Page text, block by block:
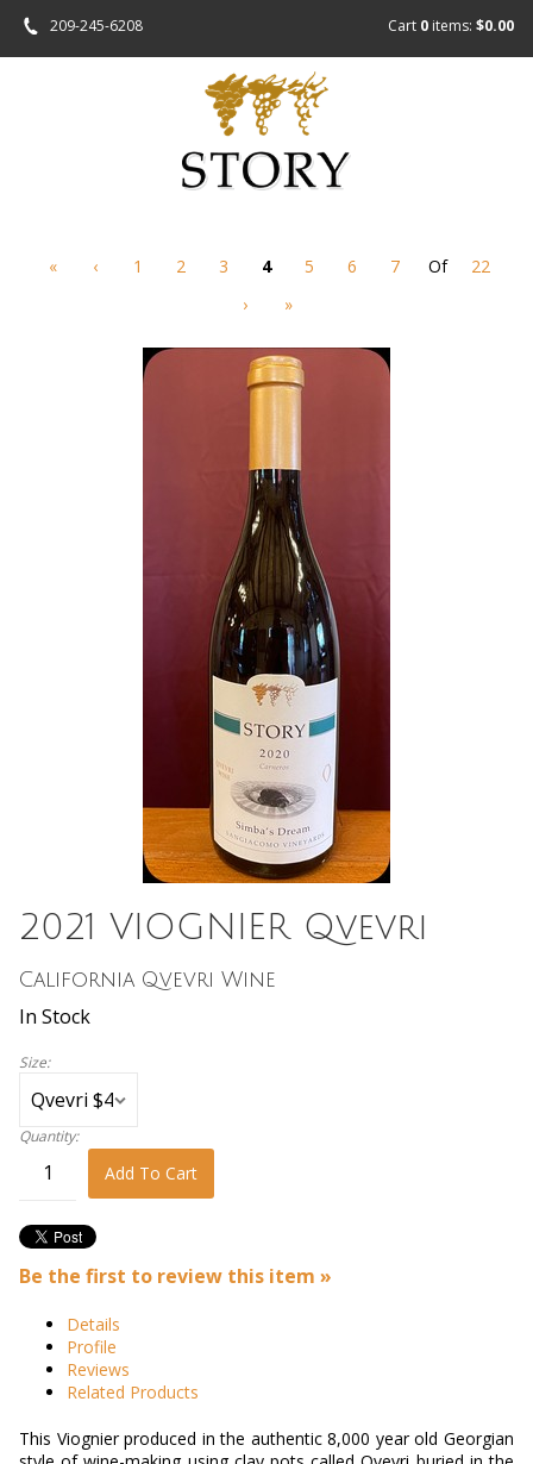
209-245-6208 Cart 0 items: $0.00
« ‹ 1 2 3 4 5 6 7 Of
22
›
»
2021 VIOGNIER Qvevri
California Qvevri Wine
In Stock
Size:
Quantity:
Add To Cart
Be the first to review this item »
Details
Profile
Reviews
Related Products
This Viognier produced in the authentic 8,000 year old Georgian